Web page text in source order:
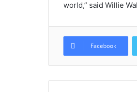
world,” said Willie
Facebook